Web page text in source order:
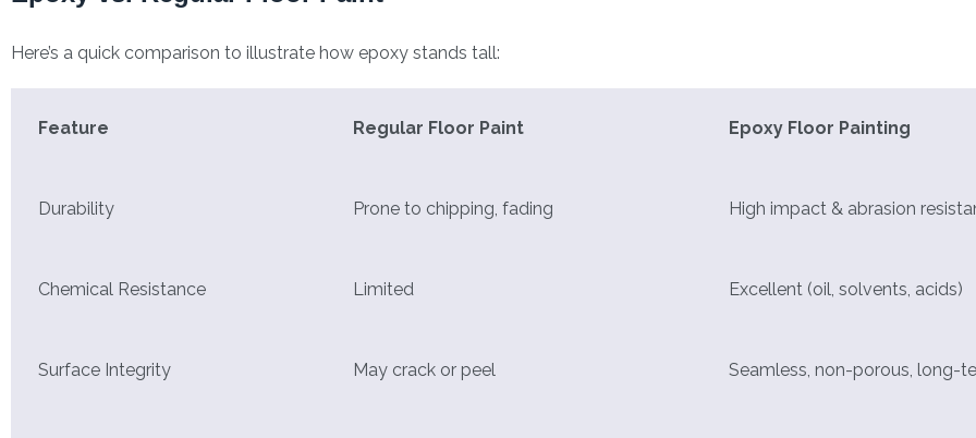
Here’s a quick comparison to illustrate how epoxy stands tall:
Feature Regular Floor Paint Epoxy Floor Painting
Durability Prone to chipping, fading High impact & abrasion
Chemical Resistance Limited Excellent (oil, solvents, acids)
Surface Integrity May crack or peel Seamless, non-porous, long-